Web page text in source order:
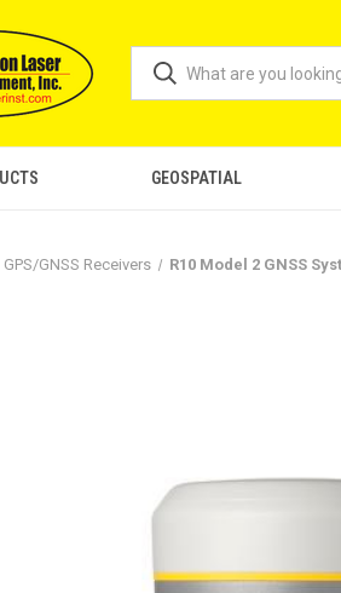
GEOSPATIAL
GNSS Receivers R10 Model 2 GNSS